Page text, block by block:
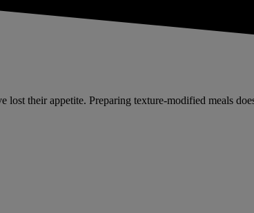
their appetite. Preparing texture-modified meals